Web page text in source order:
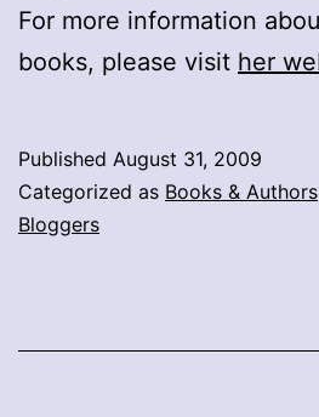
For more information
books, please visit her
Published August 31, 2009
Categorized as Books & Authors
Bloggers